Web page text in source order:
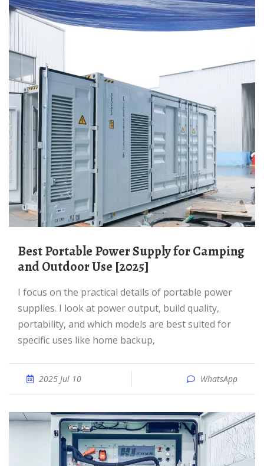
Best Portable Power Supply for Camping
and Outdoor Use [2025]
I focus on the practical details of portable power
supplies. I look at power output, build quality,
portability, and which models are best suited for
specific uses like home backup,
2025 Jul 10 WhatsApp